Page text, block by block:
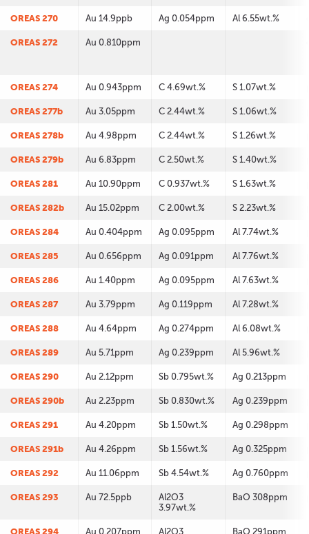
OREAS 270 Au 14.9ppb Ag 0.054ppm Al 6.55wt.%
OREAS 272 Au 0.810ppm
OREAS 274 Au 0.943ppm C 4.69wt.% S 1.07wt.%
OREAS 277b Au 3.05ppm C 2.44wt.% S 1.06wt.%
OREAS 278b Au 4.98ppm C 2.44wt.% S 1.26wt.%
OREAS 279b Au 6.83ppm C 2.50wt.% S 1.40wt.%
OREAS 281 Au 10.90ppm C 0.937wt.% S 1.63wt.%
OREAS 282b Au 15.02ppm C 2.00wt.% S 2.23wt.%
OREAS 284 Au 0.404ppm Ag 0.095ppm Al 7.74wt.%
OREAS 285 Au 0.656ppm Ag 0.091ppm Al 7.76wt.%
OREAS 286 Au 1.40ppm Ag 0.095ppm Al 7.63wt.%
OREAS 287 Au 3.79ppm Ag 0.119ppm Al 7.28wt.%
OREAS 288 Au 4.64ppm Ag 0.274ppm Al 6.08wt.%
OREAS 289 Au 5.71ppm Ag 0.239ppm Al 5.96wt.%
OREAS 290 Au 2.12ppm Sb 0.795wt.% Ag 0.213ppm
OREAS 290b Au 2.23ppm Sb 0.830wt.% Ag 0.239ppm
OREAS 291 Au 4.20ppm Sb 1.50wt.% Ag 0.298ppm
OREAS 291b Au 4.26ppm Sb 1.56wt.% Ag 0.325ppm
OREAS 292 Au 11.06ppm Sb 4.54wt.% Ag 0.760ppm
OREAS 293 Au 72.5ppb
Al2O3
3.97wt.%
BaO 308ppm
OREAS 294 Au 0.207ppm Al2O3 BaO 291ppm